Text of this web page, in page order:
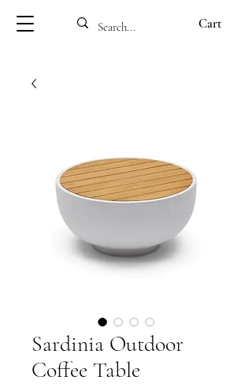
Cart
Sardinia Outdoor
Coffee Table